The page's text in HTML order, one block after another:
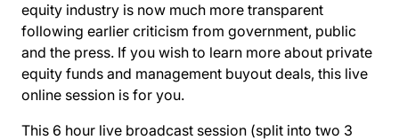
equity industry is now much more transparent
following earlier criticism from government, public
and the press. If you wish to learn more about private
equity funds and management buyout deals, this live
online session is for you.
This 6 hour live broadcast session (split into two 3